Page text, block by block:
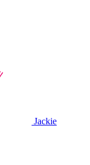
Jackie